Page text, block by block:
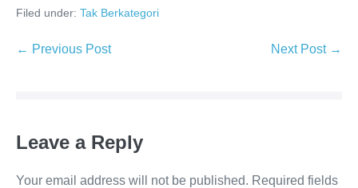
Filed under: Tak Berkategori
Post
← Previous Post Next Post →
Leave a Reply
Your email address will not be published. Required fields